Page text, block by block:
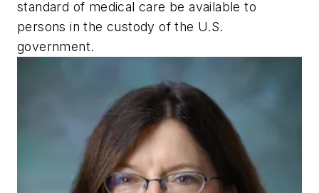
standard of medical care be available to
persons in the custody of the U.S.
government.